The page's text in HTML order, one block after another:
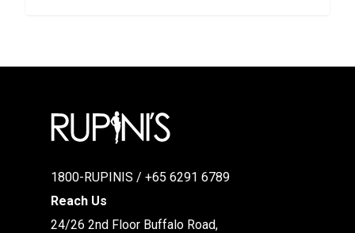
1800-RUPINIS / +65 6291 6789
Reach Us
24/26 2nd Floor Buffalo Road,